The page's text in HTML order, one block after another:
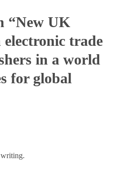
“New UK
trade
in a world
for global